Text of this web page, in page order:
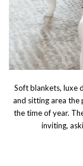
Soft blankets, luxe
and sitting area the
the time of year.
inviting,